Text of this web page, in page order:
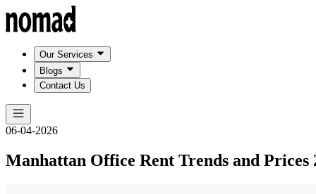
Our Services
Blogs
Contact Us
06-04-2026
Manhattan Office Rent Trends and Prices